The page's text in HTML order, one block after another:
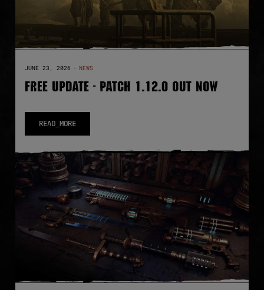
JUNE 23, 2026 · NEWS
FREE UPDATE - PATCH 1.12.0 OUT NOW
READ_MORE